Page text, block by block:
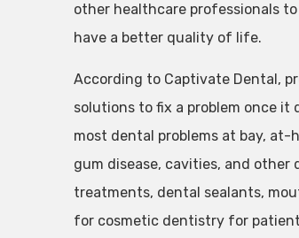
other healthcare professionals
have a better quality of life.
According to Captivate Dental,
solutions to fix a problem once it
most dental problems at bay,
gum disease, cavities, and
treatments, dental sealants,
for cosmetic dentistry for